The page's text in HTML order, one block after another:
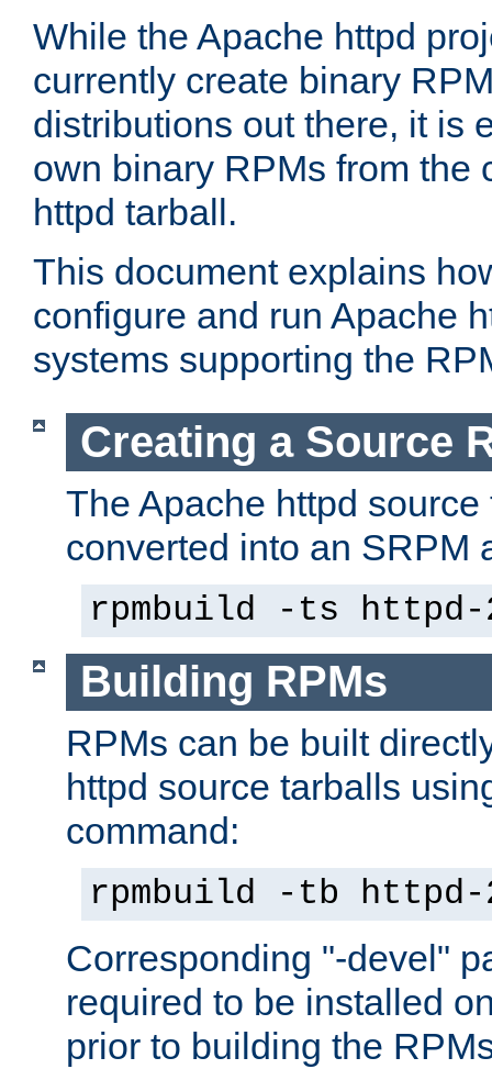
While the Apache httpd
currently create binary
distributions out there, it is
own binary RPMs from the
httpd tarball.
This document explains
configure and run Apache
systems supporting the
Creating a Source
The Apache httpd
converted into an SRPM
rpmbuild -ts
Building RPMs
RPMs can be built
httpd source tarballs
command:
rpmbuild -tb
Corresponding "-devel"
required to be installed
prior to building the